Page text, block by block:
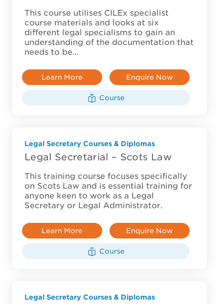
This course utilises CILEx specialist
course materials and looks at six
different legal specialisms to gain an
understanding of the documentation that
needs to be…
Learn More Enquire Now
Course
Legal Secretary Courses & Diplomas
Legal Secretarial – Scots Law
This training course focuses specifically
on Scots Law and is essential training for
anyone keen to work as a Legal
Secretary or Legal Administrator.
Learn More Enquire Now
Course
Legal Secretary Courses & Diplomas